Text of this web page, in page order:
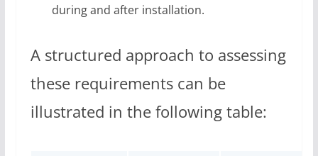
during and after installation.
A structured approach to assessing
these requirements can be
illustrated in the following table: